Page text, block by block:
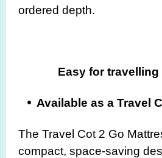
ordered depth.
Easy for
Available as a Travel
The Travel Cot 2 Go
compact, space-saving